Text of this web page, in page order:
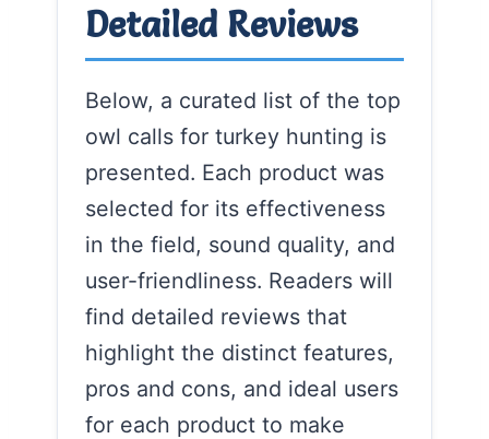
Detailed Reviews
Below, a curated list of the top
owl calls for turkey hunting is
presented. Each product was
selected for its effectiveness
in the field, sound quality, and
user-friendliness. Readers will
find detailed reviews that
highlight the distinct features,
pros and cons, and ideal users
for each product to make